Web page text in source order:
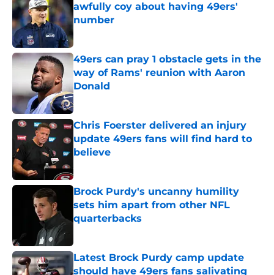
awfully coy about having 49ers'
number
Published by on Invalid Date
49ers can pray 1 obstacle gets in the
way of Rams' reunion with Aaron
Donald
Published by on Invalid Date
Chris Foerster delivered an injury
update 49ers fans will find hard to
believe
Brock Purdy's uncanny humility
sets him apart from other NFL
quarterbacks
Latest Brock Purdy camp update
should have 49ers fans salivating